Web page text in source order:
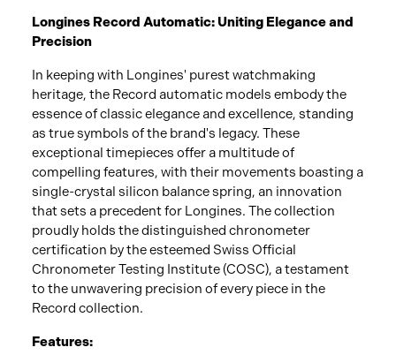
Longines Record Automatic: Uniting Elegance and
Precision
In keeping with Longines' purest watchmaking
heritage, the Record automatic models embody the
essence of classic elegance and excellence, standing
as true symbols of the brand's legacy. These
exceptional timepieces offer a multitude of
compelling features, with their movements boasting a
single-crystal silicon balance spring, an innovation
that sets a precedent for Longines. The collection
proudly holds the distinguished chronometer
certification by the esteemed Swiss Official
Chronometer Testing Institute (COSC), a testament
to the unwavering precision of every piece in the
Record collection.
Features: